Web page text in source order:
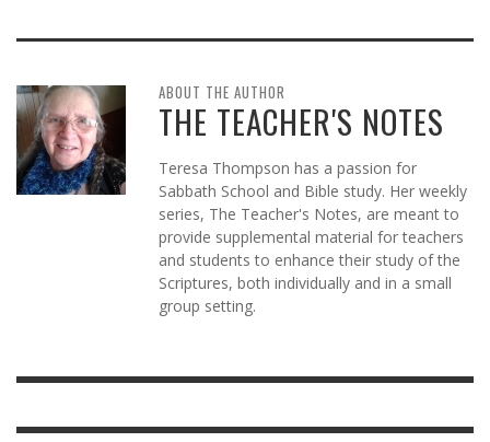
ABOUT THE AUTHOR
THE TEACHER'S NOTES
Teresa Thompson has a passion for
Sabbath School and Bible study. Her weekly
series, The Teacher's Notes, are meant to
provide supplemental material for teachers
and students to enhance their study of the
Scriptures, both individually and in a small
group setting.